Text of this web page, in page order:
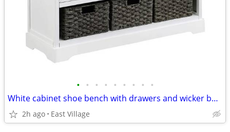
• • • • • • • • •
White cabinet shoe bench with drawers and wicker baskets
2h ago East Village